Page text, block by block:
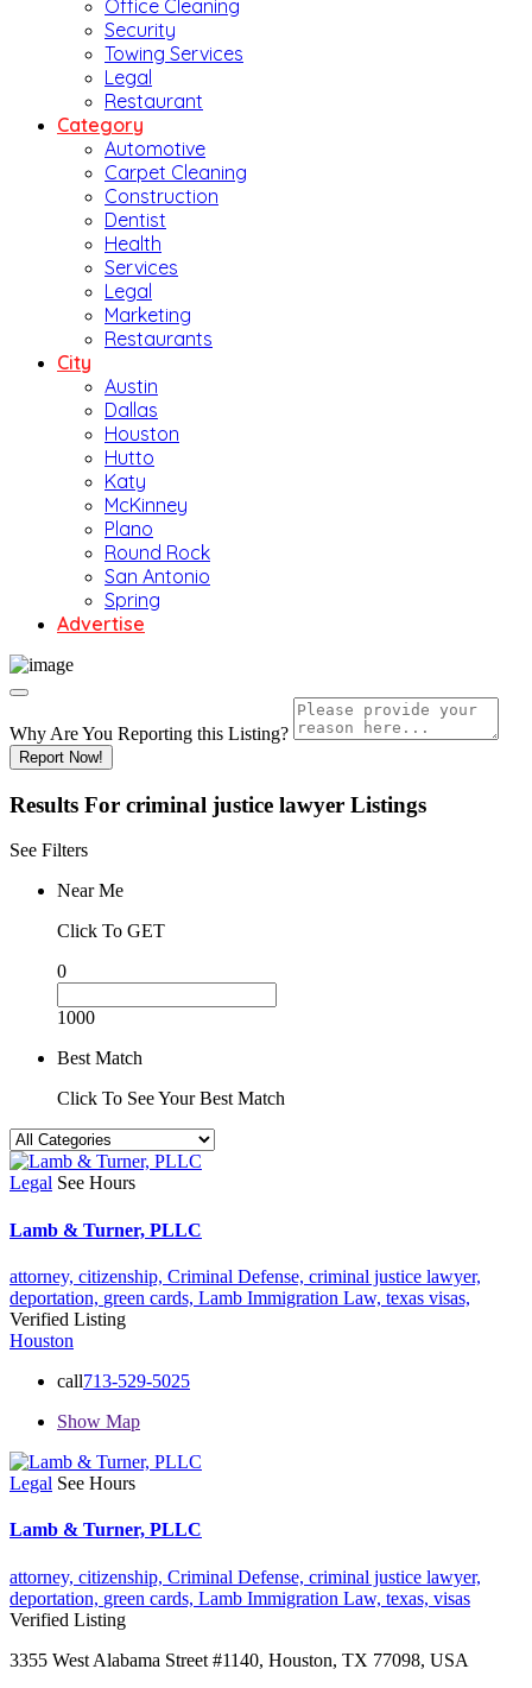
Office Cleaning
Security
Towing Services
Legal
Restaurant
Category
Automotive
Carpet Cleaning
Construction
Dentist
Health
Services
Legal
Marketing
Restaurants
City
Austin
Dallas
Houston
Hutto
Katy
McKinney
Plano
Round Rock
San Antonio
Spring
Advertise
Why Are You Reporting this Listing?
Report Now!
Results For criminal justice lawyer Listings
See Filters
Near Me
Click To GET
0
1000
Best Match
Click To See Your Best Match
Legal See Hours
Lamb & Turner, PLLC
attorney, citizenship, Criminal Defense, criminal justice lawyer,
deportation, green cards, Lamb Immigration Law, texas visas,
Verified Listing
Houston
call713-529-5025
Show Map
Legal See Hours
Lamb & Turner, PLLC
attorney, citizenship, Criminal Defense, criminal justice lawyer,
deportation, green cards, Lamb Immigration Law, texas, visas
Verified Listing
3355 West Alabama Street #1140, Houston, TX 77098, USA